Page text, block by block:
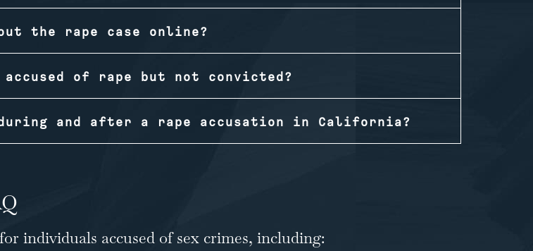
the rape case online?
of rape but not convicted?
and after a rape accusation in California?
individuals accused of sex crimes, including: